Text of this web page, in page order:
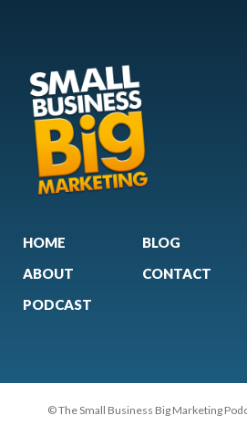
HOME
ABOUT
PODCAST
BLOG
CONTACT
© The Small Business Big Marketing